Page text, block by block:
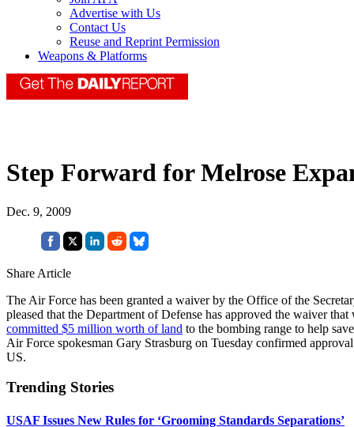
Advertise with Us
Contact Us
Reuse and Reprint Permission
Weapons & Platforms
Step Forward for Melrose
Dec. 9, 2009
Share Article
The Air Force has been granted a waiver by the Office of the
pleased that the Department of Defense has approved the waiver
committed $5 million worth of land to the bombing range to help
Air Force spokesman Gary Strasburg on Tuesday confirmed
US.
Trending Stories
USAF Issues New Rules for ‘Grooming Standards Separations’